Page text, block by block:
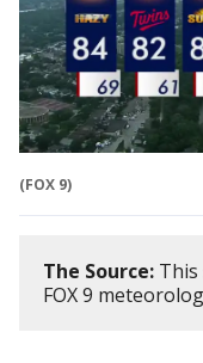
(FOX 9)
The Source:
FOX 9